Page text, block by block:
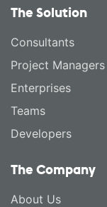
The Solution
Consultants
Project Managers
Enterprises
Teams
Developers
The Company
About Us